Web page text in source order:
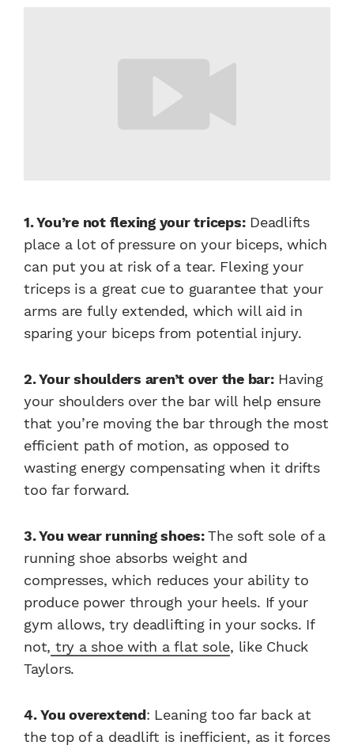
1. You’re not flexing your triceps:Deadlifts
place a lot of pressure on your biceps, which
can put you at risk of a tear. Flexing your
triceps is a great cue to guarantee that your
arms are fully extended, which will aid in
sparing your biceps from potential injury.
2. Your shoulders aren’t over the bar:Having
your shoulders over the bar will help ensure
that you’re moving the bar through the most
efficient path of motion, as opposed to
wasting energy compensating when it drifts
too far forward.
3. You wear running shoes:The soft sole of a
running shoe absorbs weight and
compresses, which reduces your ability to
produce power through your heels. If your
gym allows, try deadlifting in your socks. If
not, try a shoe with a flat sole, like Chuck
Taylors.
4. You over­extend: Leaning too far back at
the top of a deadlift is inefficient, as it forces